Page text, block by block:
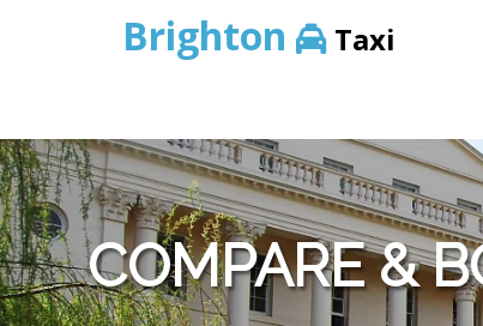
Brighton Taxi
COMPARE &